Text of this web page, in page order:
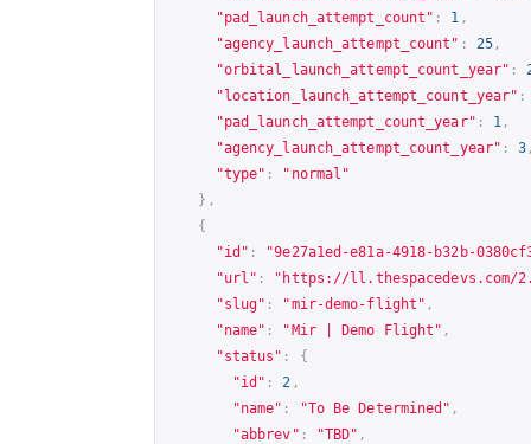
"pad_launch_attempt_count" : 1 ,
"agency_launch_attempt_count" : 25,
"orbital_launch_attempt_count_year" :
"location_launch_attempt_count_year" :
"pad_launch_attempt_count_year" : 1 ,
"agency_launch_attempt_count_year" : 3
"type" :
"normal"
},
{
"id" :
"9e27a1ed-e81a-4918-b32b-
"url" : " https://ll.thespacedevs.com/
"slug" : "mir-demo-flight" ,
"name" : "Mir | Demo Flight" ,
"status" :
{
"id" : 2 ,
"name" : "To Be Determined" ,
"abbrev" : "TBD" ,